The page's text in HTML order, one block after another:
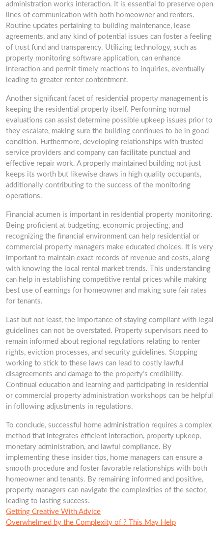
administration works interaction. It is essential to preserve open
lines of communication with both homeowner and renters.
Routine updates pertaining to building maintenance, lease
agreements, and any kind of potential issues can foster a feeling
of trust fund and transparency. Utilizing technology, such as
property monitoring software application, can enhance
interaction and permit timely reactions to inquiries, eventually
leading to greater renter contentment.
Another significant facet of residential property management is
keeping the residential property itself. Performing normal
evaluations can assist determine possible upkeep issues prior to
they escalate, making sure the building continues to be in good
condition. Furthermore, developing relationships with trusted
service providers and company can facilitate punctual and
effective repair work. A properly maintained building not just
keeps its worth but likewise draws in high quality occupants,
additionally contributing to the success of the monitoring
operations.
Financial acumen is important in residential property monitoring.
Being proficient at budgeting, economic projecting, and
recognizing the financial environment can help residential or
commercial property managers make educated choices. It is very
important to maintain exact records of revenue and costs, along
with knowing the local rental market trends. This understanding
can help in establishing competitive rental prices while making
best use of earnings for homeowner and making sure fair rates
for tenants.
Last but not least, the importance of staying compliant with legal
guidelines can not be overstated. Property supervisors need to
remain informed about regional regulations relating to renter
rights, eviction processes, and security guidelines. Stopping
working to stick to these laws can lead to costly lawful
disagreements and damage to the property’s credibility.
Continual education and learning and participating in residential
or commercial property administration workshops can be helpful
in following adjustments in regulations.
To conclude, successful home administration requires a complex
method that integrates efficient interaction, property upkeep,
monetary administration, and lawful compliance. By
implementing these insider tips, home managers can ensure a
smooth procedure and foster favorable relationships with both
homeowner and tenants. By remaining informed and positive,
property managers can navigate the complexities of the sector,
leading to lasting success.
Getting Creative With Advice
Overwhelmed by the Complexity of ? This May Help